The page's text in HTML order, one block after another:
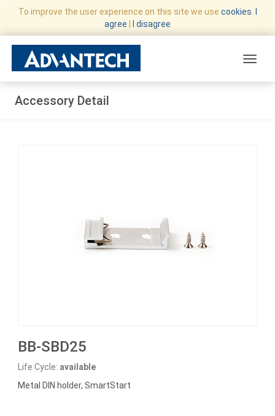
To improve the user experience on this site we use cookies
agree
I disagree
Accessory Detail
BB-SBD25
Life Cycle: available
Metal DIN holder, SmartStart